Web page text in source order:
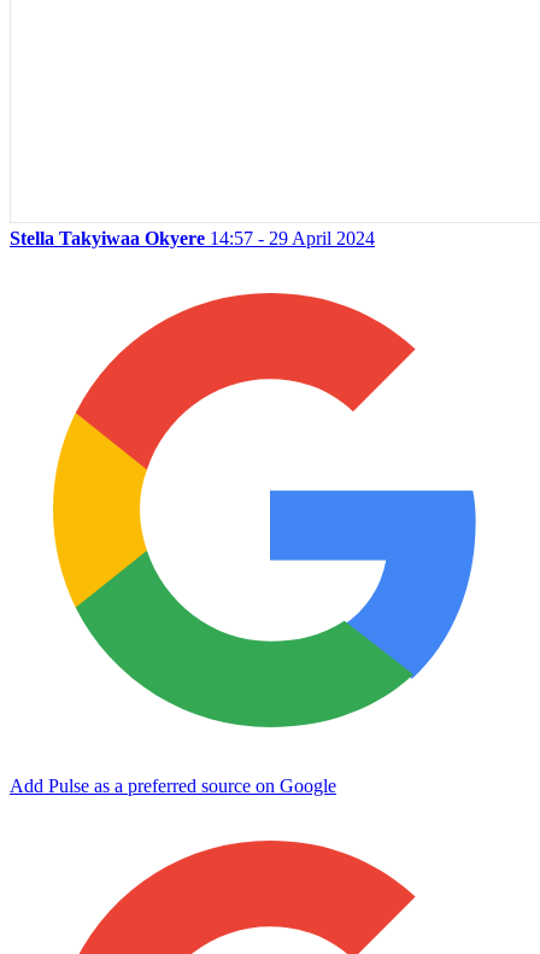
Stella Takyiwaa Okyere 14:57 - 29 April 2024
Add Pulse as a preferred source on Google